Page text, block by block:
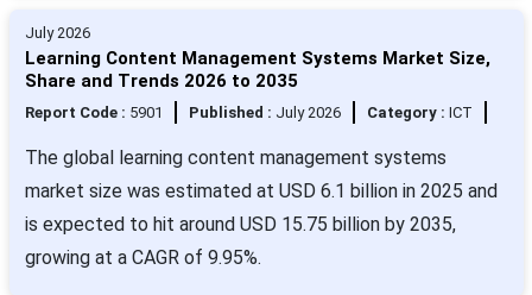
July 2026
Learning Content Management Systems Market Size,
Share and Trends 2026 to 2035
Report Code : 5901 Published : July 2026 Category : ICT
The global learning content management systems
market size was estimated at USD 6.1 billion in 2025 and
is expected to hit around USD 15.75 billion by 2035,
growing at a CAGR of 9.95%.